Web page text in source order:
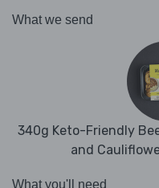
What we send
340g Keto-Friendly
and
What you'll need